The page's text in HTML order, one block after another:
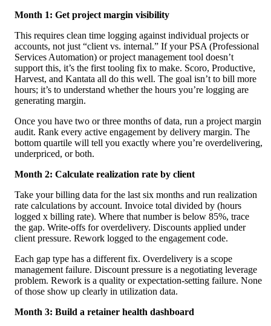
Month 1: Get project margin visibility
This requires clean time logging against individual projects or
accounts, not just “client vs. internal.” If your PSA (Professional
Services Automation) or project management tool doesn’t
support this, it’s the first tooling fix to make. Scoro, Productive,
Harvest, and Kantata all do this well. The goal isn’t to bill more
hours; it’s to understand whether the hours you’re logging are
generating margin.
Once you have two or three months of data, run a project margin
audit. Rank every active engagement by delivery margin. The
bottom quartile will tell you exactly where you’re overdelivering,
underpriced, or both.
Month 2: Calculate realization rate by client
Take your billing data for the last six months and run realization
rate calculations by account. Invoice total divided by (hours
logged x billing rate). Where that number is below 85%, trace
the gap. Write-offs for overdelivery. Discounts applied under
client pressure. Rework logged to the engagement code.
Each gap type has a different fix. Overdelivery is a scope
management failure. Discount pressure is a negotiating leverage
problem. Rework is a quality or expectation-setting failure. None
of those show up clearly in utilization data.
Month 3: Build a retainer health dashboard